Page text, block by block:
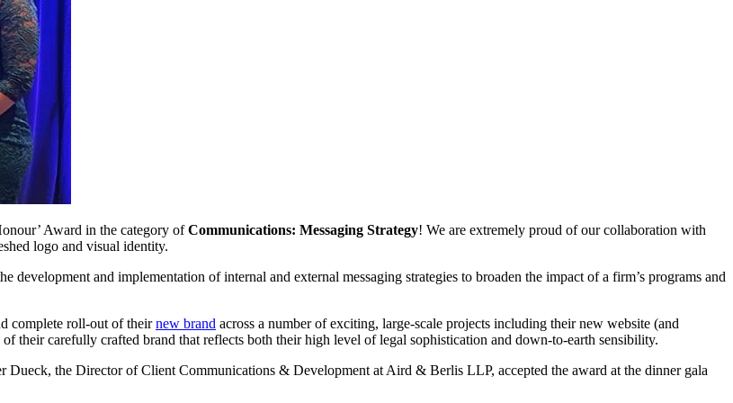
Award in the category ofCommunications: Messaging Strategy! We are extremely proud of our collaboration with
logo and visual identity.
and implementation of internal and external messaging strategies to broaden the impact of a firm’s programs and
complete roll-out of theirnew brand across a number of exciting, large-scale projects including their new website (and
their carefully crafted brand that reflects both their high level of legal sophistication and down-to-earth sensibility.
Dueck, the Director of Client Communications & Development at Aird & Berlis LLP, accepted the award at the dinner gala